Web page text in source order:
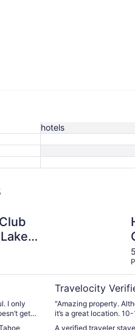
hotels
get
Travelocity
"Amazing property. Although not walking distance to the lake
it’s a great location. 10-15min drive to Heavenly, Camp
A verified traveler